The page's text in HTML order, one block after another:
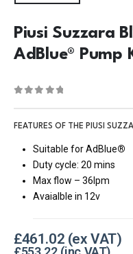
Piusi Suzzara
AdBlue® Pump
FEATURES OF THE PIUSI
Suitable for AdBlue®
Duty cycle: 20 mins
Max flow – 36lpm
Avaialble in 12v
£461.02